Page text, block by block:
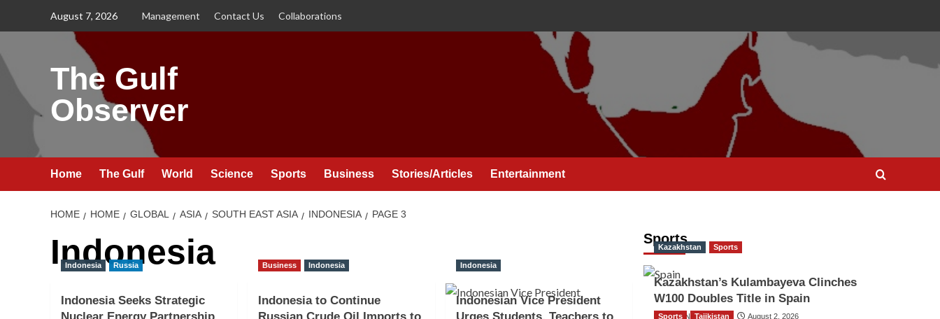
August 7, 2026 Management Contact Us Collaborations
The Gulf
Observer
Home The Gulf World Science Sports Business Stories/Articles Entertainment
HOME HOME GLOBAL ASIA SOUTH EAST ASIA INDONESIA PAGE 3
Indonesia
Indonesia Russia
Indonesia Seeks Strategic
Business Indonesia
Indonesia to Continue
Indonesia
Indonesian Vice President
Sports
Kazakhstan Sports
Kazakhstan’s Kulambayeva Clinches
W100 Doubles Title in Spain
TGO News Service August 2, 2026
Sports Tajikistan